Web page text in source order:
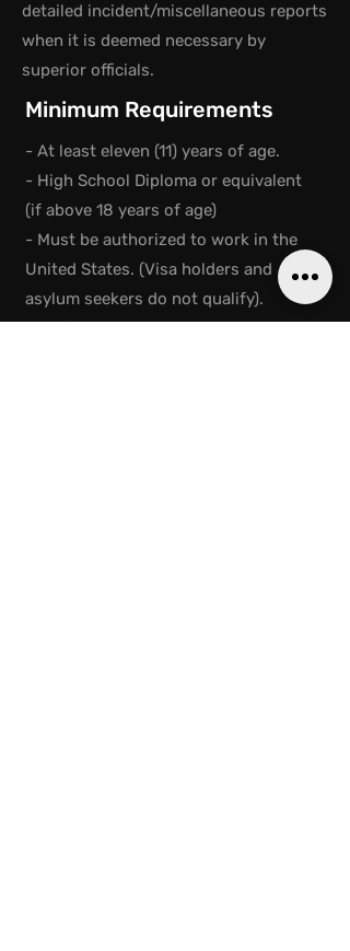
detailed incident/miscellaneous reports
when it is deemed necessary by
superior officials.
Minimum Requirements
- At least eleven (11) years of age.
- High School Diploma or equivalent
(if above 18 years of age)
- Must be authorized to work in the
United States. (Visa holders and
asylum seekers do not qualify).
- No felony convictions. Juvenile